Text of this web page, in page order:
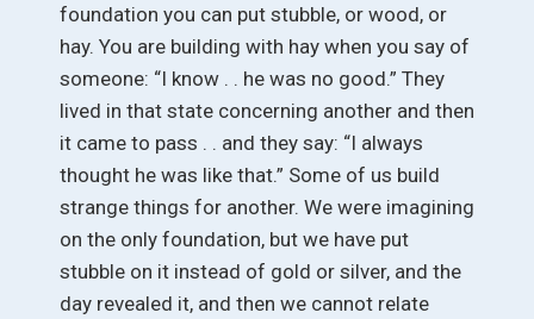
foundation you can put stubble, or wood, or
hay. You are building with hay when you say of
someone: “I know . . he was no good.” They
lived in that state concerning another and then
it came to pass . . and they say: “I always
thought he was like that.” Some of us build
strange things for another. We were imagining
on the only foundation, but we have put
stubble on it instead of gold or silver, and the
day revealed it, and then we cannot relate